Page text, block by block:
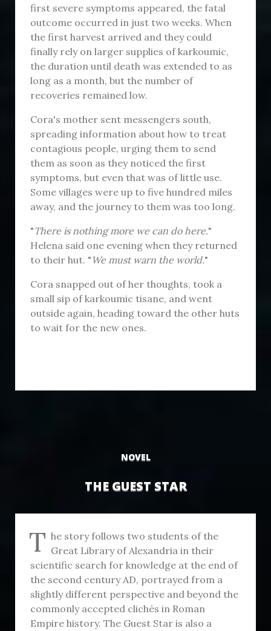
first severe symptoms appeared, the fatal
outcome occurred in just two weeks. When
the first harvest arrived and they could
finally rely on larger supplies of karkoumic,
the duration until death was extended to as
long as a month, but the number of
recoveries remained low.
Cora's mother sent messengers south,
spreading information about how to treat
contagious people, urging them to send
them as soon as they noticed the first
symptoms, but even that was of little use.
Some villages were up to five hundred miles
away, and the journey to them was too long.
"There is nothing more we can do here."
Helena said one evening when they returned
to their hut. " We must warn the world."
Cora snapped out of her thoughts, took a
small sip of karkoumic tisane, and went
outside again, heading toward the other huts
to wait for the new ones.
NOVEL
THE GUEST STAR
T he story follows two students of the
Great Library of Alexandria in their
scientific search for knowledge at the end of
the second century AD, portrayed from a
slightly different perspective and beyond the
commonly accepted clichés in Roman
Empire history. The Guest Star is also a